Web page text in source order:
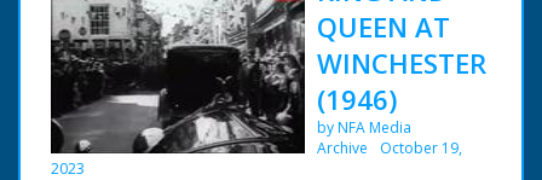
QUEEN AT
WINCHESTER
(1946)
by NFA Media
Archive
October 19,
2023